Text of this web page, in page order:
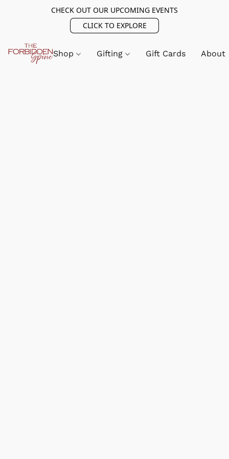
CHECK OUT OUR UPCOMING EVENTS
CLICK TO EXPLORE
Shop Gifting Gift Cards About